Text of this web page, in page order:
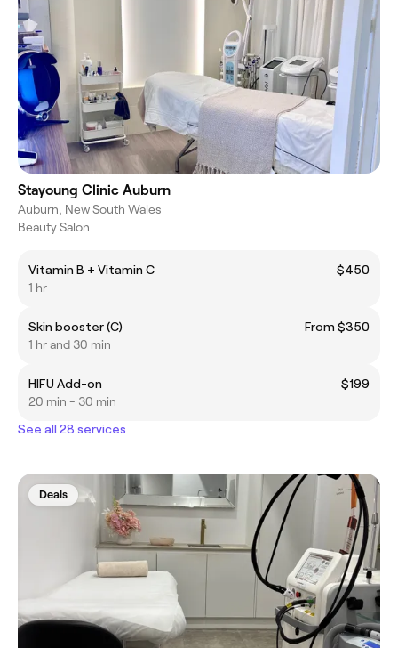
Stayoung Clinic Auburn
Auburn, New South Wales
Beauty Salon
Vitamin B + Vitamin C
$450
1 hr
Skin booster (C)
From $350
1 hr and 30 min
HIFU Add-on
$199
20 min - 30 min
See all 28 services
Deals